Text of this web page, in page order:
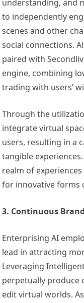
understanding, and
to independently
scenes and other
social connections.
paired with
engine, combining
trading with users’
Through the
integrate virtual
users, resulting in a
tangible
realm of
for innovative forms
3. Continuous
Enterprising AI
lead in attracting
Leveraging
perpetually produce
edit virtual worlds.